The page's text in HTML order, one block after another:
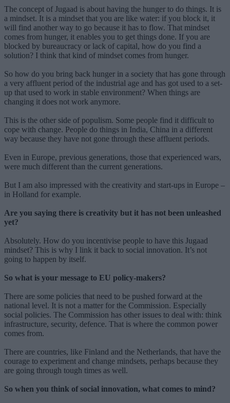
The concept of Jugaad is about having the hunger to do things. It is
a mindset. It is a mindset that you are like water: if you block it, it
will find another way to go because it has to flow. That mindset
comes from hunger, it enables you to get things done. If you are
blocked by bureaucracy or lack of capital, how do you find a
solution? I think that kind of mindset comes from hunger.
So how do you bring back hunger in a society that has gone through
a very affluent period of the industrial age and has got used to a set-
up that used to work in stable environment? When things are
changing it does not work anymore.
This is the other side of populism. Some people find it difficult to
cope with change. People do things in India, China in a different
way because they have not gone through these affluent periods.
Even in Europe, previous generations, those that experienced wars,
were much different than the current generations.
But I am also impressed with the creativity and start-ups in Europe –
in Holland for example.
Are you saying there is creativity but it has not been unleashed
yet?
Absolutely. How do you incentivise people to have this Jugaad
mindset? This is why I link it back to social innovation. It’s not
going to happen by itself.
So what is your message to EU policy-makers?
There are some policies that need to be pushed forward at the
national level. It is not a matter for the Commission. Especially
social policies. The Commission has other issues to deal with: think
infrastructure, security, defence. That is where the common power
comes from.
There are countries, like Finland and the Netherlands, that have the
courage to experiment and change mindsets, perhaps because they
are going through tough times as well.
So when you think of social innovation, what comes to mind?